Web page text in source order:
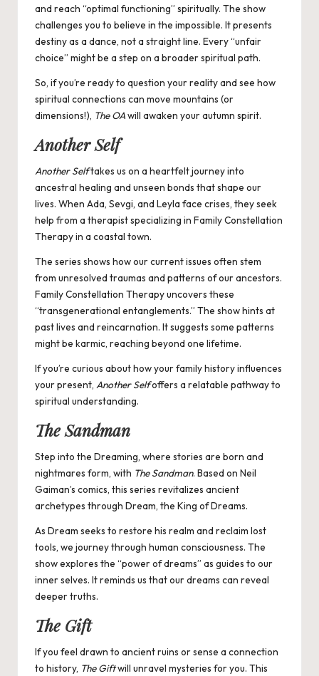
and reach “optimal functioning” spiritually. The show
challenges you to believe in the impossible. It presents
destiny as a dance, not a straight line. Every “unfair
choice” might be a step on a broader spiritual path.
So, if you’re ready to question your reality and see how
spiritual connections can move mountains (or
dimensions!), The OAwill awaken your autumn spirit.
Another Self
Another Selftakes us on a heartfelt journey into
ancestral healing and unseen bonds that shape our
lives. When Ada, Sevgi, and Leyla face crises, they seek
help from a therapist specializing in Family Constellation
Therapy in a coastal town.
The series shows how our current issues often stem
from unresolved traumas and patterns of our ancestors.
Family Constellation Therapy uncovers these
“transgenerational entanglements.” The show hints at
past lives and reincarnation. It suggests some patterns
might be karmic, reaching beyond one lifetime.
If you’re curious about how your family history influences
your present, Another Selfoffers a relatable pathway to
spiritual understanding.
The Sandman
Step into the Dreaming, where stories are born and
nightmares form, with The Sandman. Based on Neil
Gaiman’s comics, this series revitalizes ancient
archetypes through Dream, the King of Dreams.
As Dream seeks to restore his realm and reclaim lost
tools, we journey through human consciousness. The
show explores the “power of dreams” as guides to our
inner selves. It reminds us that our dreams can reveal
deeper truths.
The Gift
If you feel drawn to ancient ruins or sense a connection
to history, The Giftwill unravel mysteries for you. This